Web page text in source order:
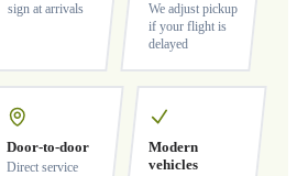
sign at arrivals
We adjust pickup
if your flight is
delayed
Door-to-door
Direct service
Modern
vehicles